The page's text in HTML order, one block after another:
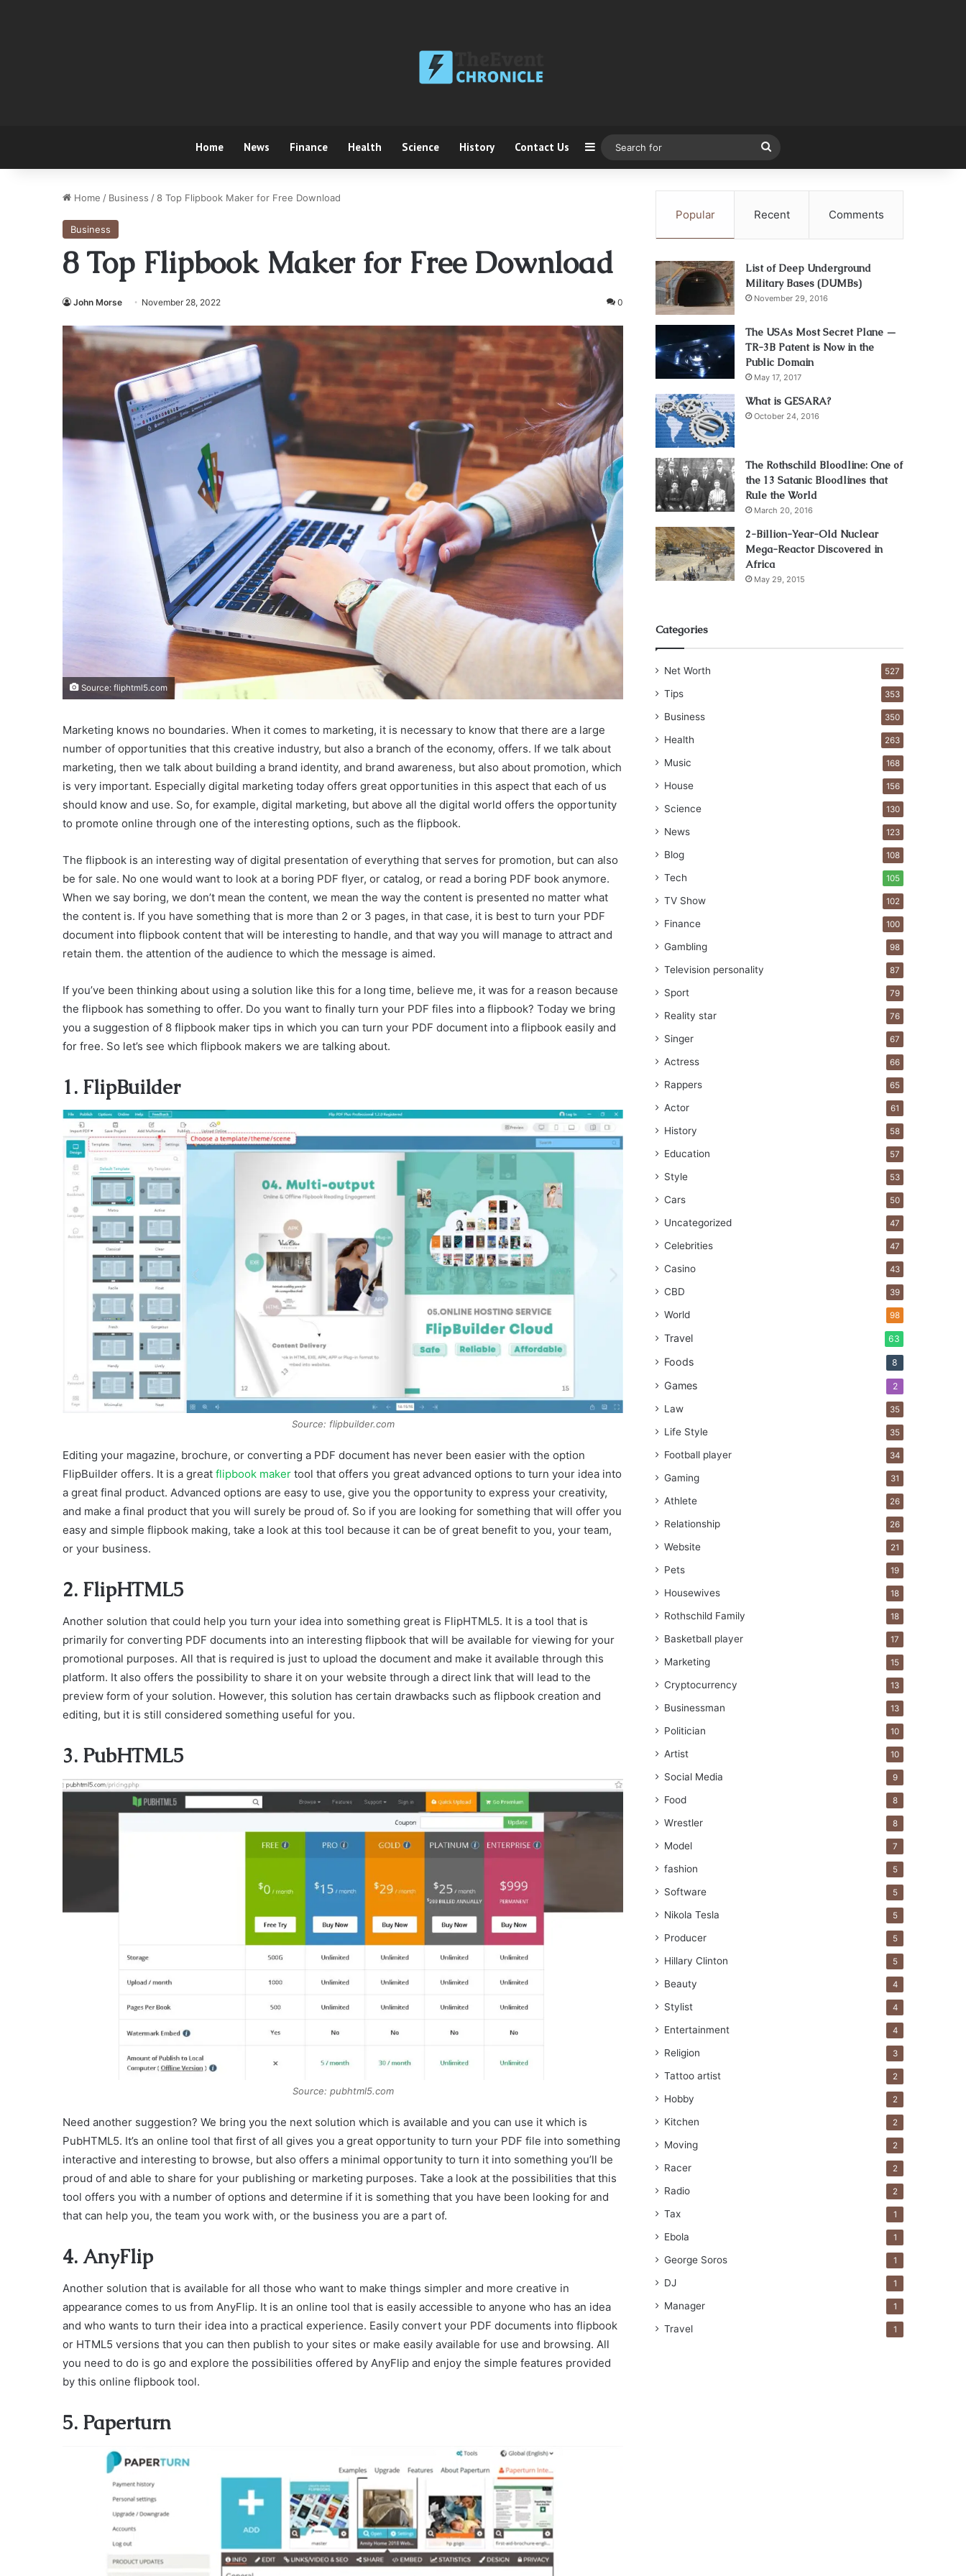
Home News Finance Health Science History Contact Us Sidebar
for
Home / Business /8 Top Flipbook Maker for Free Download
Business
8 Top Flipbook Maker for Free Download
John Morse November 28, 2022 0
Source: fliphtml5.com
Marketing knows no boundaries. When it comes to marketing, it is necessary to know that there are a large
number of opportunities that this creative industry, but also a branch of the economy, offers. If we talk about
marketing, then we talk about building a brand identity, and brand awareness, but also about promotion, which
is very important. Especially digital marketing today offers great opportunities in this aspect that each of us
should know and use. So, for example, digital marketing, but above all the digital world offers the opportunity
to promote online through one of the interesting options, such as the flipbook.
The flipbook is an interesting way of digital presentation of everything that serves for promotion, but can also
be for sale. No one would want to look at a boring PDF flyer, or catalog, or read a boring PDF book anymore.
When we say boring, we don’t mean the content, we mean the way the content is presented no matter what
the content is. If you have something that is more than 2 or 3 pages, in that case, it is best to turn your PDF
document into flipbook content that will be interesting to handle, and that way you will manage to attract and
retain them. the attention of the audience to which the message is aimed.
If you’ve been thinking about using a solution like this for a long time, believe me, it was for a reason because
the flipbook has something to offer. Do you want to finally turn your PDF files into a flipbook? Today we bring
you a suggestion of 8 flipbook maker tips in which you can turn your PDF document into a flipbook easily and
for free. So let’s see which flipbook makers we are talking about.
1. FlipBuilder
Source: flipbuilder.com
Editing your magazine, brochure, or converting a PDF document has never been easier with the option
FlipBuilder offers. It is a great flipbook maker tool that offers you great advanced options to turn your idea into
a great final product. Advanced options are easy to use, give you the opportunity to express your creativity,
and make a final product that you will surely be proud of. So if you are looking for something that will offer you
easy and simple flipbook making, take a look at this tool because it can be of great benefit to you, your team,
or your business.
2. FlipHTML5
Another solution that could help you turn your idea into something great is FlipHTML5. It is a tool that is
primarily for converting PDF documents into an interesting flipbook that will be available for viewing for your
promotional purposes. All that is required is just to upload the document and make it available through this
platform. It also offers the possibility to share it on your website through a direct link that will lead to the
preview form of your solution. However, this solution has certain drawbacks such as flipbook creation and
editing, but it is still considered something useful for you.
3. PubHTML5
Source: pubhtml5.com
Need another suggestion? We bring you the next solution which is available and you can use it which is
PubHTML5. It’s an online tool that first of all gives you a great opportunity to turn your PDF file into something
interactive and interesting to browse, but also offers a minimal opportunity to turn it into something you’ll be
proud of and able to share for your publishing or marketing purposes. Take a look at the possibilities that this
tool offers you with a number of options and determine if it is something that you have been looking for and
that can help you, the team you work with, or the business you are a part of.
4. AnyFlip
Another solution that is available for all those who want to make things simpler and more creative in
appearance comes to us from AnyFlip. It is an online tool that is easily accessible to anyone who has an idea
and who wants to turn their idea into a practical experience. Easily convert your PDF documents into flipbook
or HTML5 versions that you can then publish to your sites or make easily available for use and browsing. All
you need to do is go and explore the possibilities offered by AnyFlip and enjoy the simple features provided
by this online flipbook tool.
5. Paperturn
Popular Recent Comments
List of Deep Underground
Military Bases (DUMBs)
November 29, 2016
The USAs Most Secret Plane —
TR-3B Patent is Now in the
Public Domain
May 17, 2017
What is GESARA?
October 24, 2016
The Rothschild Bloodline: One of
the 13 Satanic Bloodlines that
Rule the World
March 20, 2016
2-Billion-Year-Old Nuclear
Mega-Reactor Discovered in
Africa
May 29, 2015
Categories
Net Worth 527
Tips 353
Business 350
Health 263
Music 168
House 156
Science 130
News 123
Blog 108
Tech 105
TV Show 102
Finance 100
Gambling 98
Television personality 87
Sport 79
Reality star 76
Singer 67
Actress 66
Rappers 65
Actor 61
History 58
Education 57
Style 53
Cars 50
Uncategorized 47
Celebrities 47
Casino 43
CBD 39
World 98
Travel 63
Foods 8
Games 2
Law 35
Life Style 35
Football player 34
Gaming 31
Athlete 26
Relationship 26
Website 21
Pets 19
Housewives 18
Rothschild Family 18
Basketball player 17
Marketing 15
Cryptocurrency 13
Businessman 13
Politician 10
Artist 10
Social Media 9
Food 8
Wrestler 8
Model 7
fashion 5
Software 5
Nikola Tesla 5
Producer 5
Hillary Clinton 5
Beauty 4
Stylist 4
Entertainment 4
Religion 3
Tattoo artist 2
Hobby 2
Kitchen 2
Moving 2
Racer 2
Radio 2
Tax 1
Ebola 1
George Soros 1
DJ 1
Manager 1
Travel 1